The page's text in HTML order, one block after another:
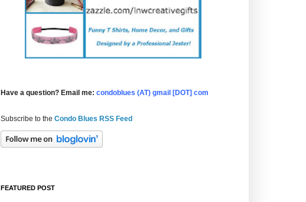
Have a question? Email me: condoblues (AT) gmail [DOT] com
Subscribe to the Condo Blues RSS Feed
FEATURED POST